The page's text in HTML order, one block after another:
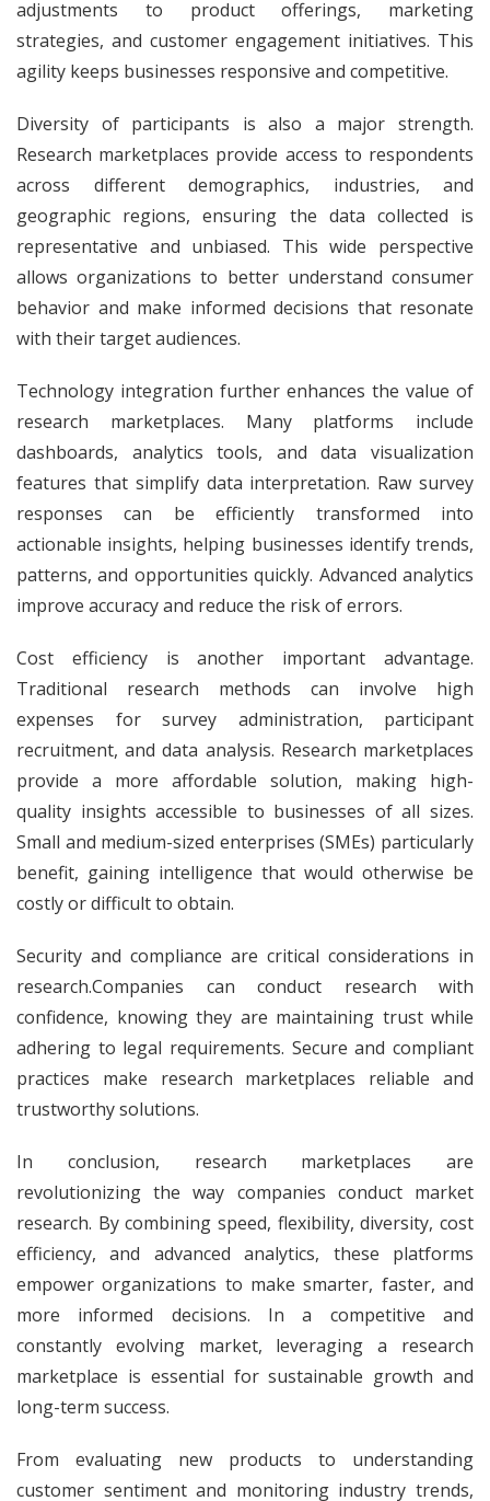
adjustments to product offerings, marketing
strategies, and customer engagement initiatives. This
agility keeps businesses responsive and competitive.
Diversity of participants is also a major strength.
Research marketplaces provide access to respondents
across different demographics, industries, and
geographic regions, ensuring the data collected is
representative and unbiased. This wide perspective
allows organizations to better understand consumer
behavior and make informed decisions that resonate
with their target audiences.
Technology integration further enhances the value of
research marketplaces. Many platforms include
dashboards, analytics tools, and data visualization
features that simplify data interpretation. Raw survey
responses can be efficiently transformed into
actionable insights, helping businesses identify trends,
patterns, and opportunities quickly. Advanced analytics
improve accuracy and reduce the risk of errors.
Cost efficiency is another important advantage.
Traditional research methods can involve high
expenses for survey administration, participant
recruitment, and data analysis. Research marketplaces
provide a more affordable solution, making high-
quality insights accessible to businesses of all sizes.
Small and medium-sized enterprises (SMEs) particularly
benefit, gaining intelligence that would otherwise be
costly or difficult to obtain.
Security and compliance are critical considerations in
research.Companies can conduct research with
confidence, knowing they are maintaining trust while
adhering to legal requirements. Secure and compliant
practices make research marketplaces reliable and
trustworthy solutions.
In conclusion, research marketplaces are
revolutionizing the way companies conduct market
research. By combining speed, flexibility, diversity, cost
efficiency, and advanced analytics, these platforms
empower organizations to make smarter, faster, and
more informed decisions. In a competitive and
constantly evolving market, leveraging a research
marketplace is essential for sustainable growth and
long-term success.
From evaluating new products to understanding
customer sentiment and monitoring industry trends,